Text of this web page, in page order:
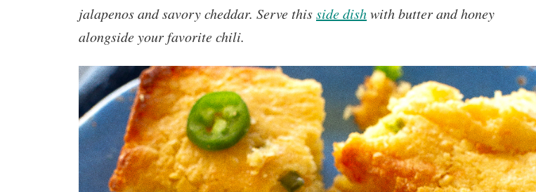
jalapenos and savory cheddar. Serve thisside dishwith butter and honey
alongside your favorite chili.